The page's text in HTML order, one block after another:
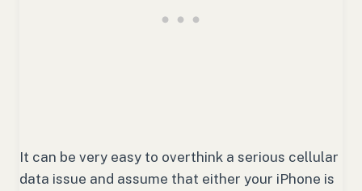
It can be very easy to overthink a serious cellular
data issue and assume that either your iPhone is